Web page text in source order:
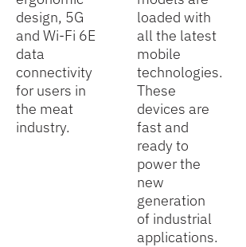
design, 5G
and Wi-Fi 6E
data
connectivity
for users in
the meat
industry.
loaded with
all the latest
mobile
technologies.
These
devices are
fast and
ready to
power the
new
generation
of industrial
applications.